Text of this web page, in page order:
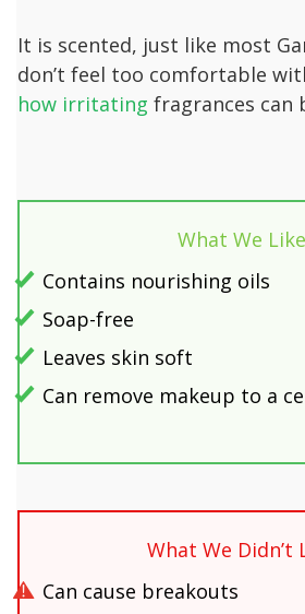
It is scented, just like most
don’t feel too comfortable
how irritating fragrances can
What We
Contains nourishing oils
Soap-free
Leaves skin soft
Can remove makeup to a
What We Didn’t
Can cause breakouts